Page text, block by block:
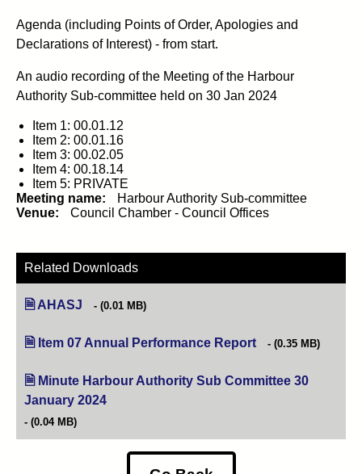
Agenda (including Points of Order, Apologies and
Declarations of Interest) - from start.
An audio recording of the Meeting of the Harbour
Authority Sub-committee held on 30 Jan 2024
Item 1: 00.01.12
Item 2: 00.01.16
Item 3: 00.02.05
Item 4: 00.18.14
Item 5: PRIVATE
Meeting name:
Harbour Authority Sub-committee
Venue:
Council Chamber - Council Offices
Related Downloads
AHASJ (0.01 MB)
Item 07 Annual Performance Report (opens in new tab)
(0.35 MB)
Minute Harbour Authority Sub Committee 30
January 2024
(0.04 MB)